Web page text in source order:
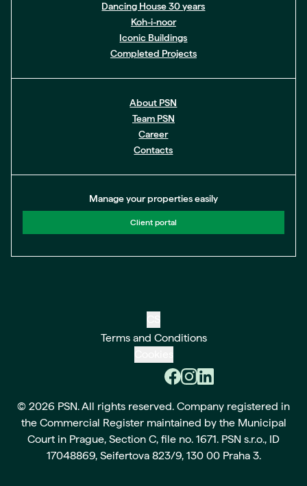
Dancing House 30 years
Koh-i-noor
Iconic Buildings
Completed Projects
About PSN
Team PSN
Career
Contacts
Manage your properties easily
Client portal
Terms and Conditions
© 2026 PSN. All rights reserved. Company registered in
the Commercial Register maintained by the Municipal
Court in Prague, Section C, file no. 1671. PSN s.r.o., ID
17048869, Seifertova 823/9, 130 00 Praha 3.